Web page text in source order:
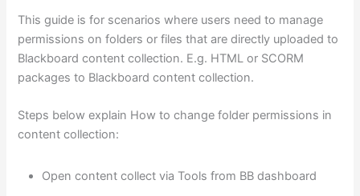
This guide is for scenarios where users need to manage
permissions on folders or files that are directly uploaded to
Blackboard content collection. E.g. HTML or SCORM
packages to Blackboard content collection.
Steps below explain How to change folder permissions in
content collection:
Open content collect via Tools from BB dashboard